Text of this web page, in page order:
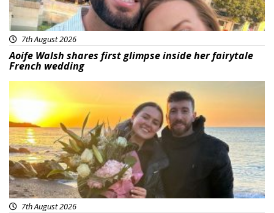
7th August 2026
Aoife Walsh shares first glimpse inside her fairytale
French wedding
Featured
7th August 2026